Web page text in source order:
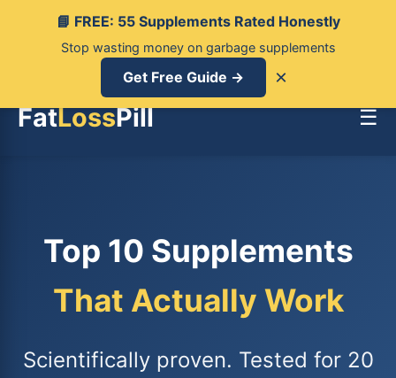
📘 FREE: 55 Supplements Rated Honestly
Stop wasting money on garbage supplements
Get Free Guide → ×
FatLossPill ☰
Top 10 Supplements
That Actually Work
Scientifically proven. Tested for 20